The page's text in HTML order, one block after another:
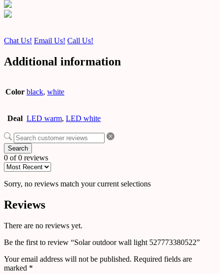
Chat Us! Email Us! Call Us!
Additional information
Color black, white
Deal LED warm, LED white
Search
0 of 0 reviews
Sorry, no reviews match your current selections
Reviews
There are no reviews yet.
Be the first to review “Solar outdoor wall light 527773380522”
Your email address will not be published. Required fields are
marked *